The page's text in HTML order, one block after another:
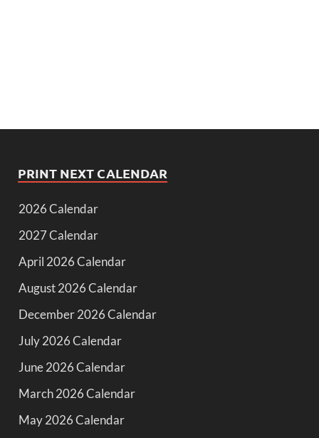
PRINT NEXT CALENDAR
2026 Calendar
2027 Calendar
April 2026 Calendar
August 2026 Calendar
December 2026 Calendar
July 2026 Calendar
June 2026 Calendar
March 2026 Calendar
May 2026 Calendar